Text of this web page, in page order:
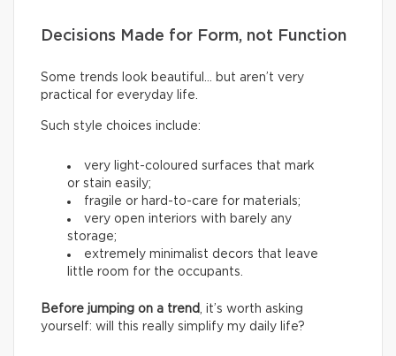
Decisions Made for Form, not Function
Some trends look beautiful… but aren’t very
practical for everyday life.
Such style choices include:
very light-coloured surfaces that mark
or stain easily;
fragile or hard-to-care for materials;
very open interiors with barely any
storage;
extremely minimalist decors that leave
little room for the occupants.
Before jumping on a trend
, it’s worth asking
yourself: will this really simplify my daily life?